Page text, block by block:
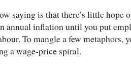
saying is that there’s little hope
annual inflation until you put
To mangle a few metaphors,
a wage-price spiral.